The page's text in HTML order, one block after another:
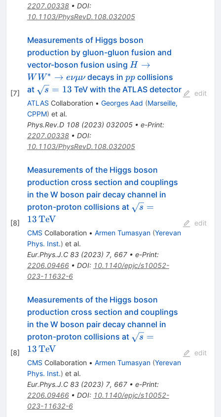
2207.00338• DOI:
10.1103/PhysRevD.108.032005
[7]
Measurements of Higgs boson
production by gluon-gluon fusion and
vector-boson fusion using H\rightarrow
W W^*
\rightarrow
e\nu
\mu\nu
H →
W W ∗ → eνμν decays inpp
pp collisions
at \sqrt{s}=13
s = 13 TeV with the ATLAS detector
ATLAS Collaboration • Georges Aad (Marseille,
CPPM) et al.
Phys.Rev.D 108(2023) 032005• e-Print:
2207.00338• DOI:
10.1103/PhysRevD.108.032005
edit
[8]
Measurements of the Higgs boson
production cross section and couplings
in the W boson pair decay channel in
proton-proton collisions at \sqrt{s}=13\,\text
{Te\hspace{-
s =
13TeV
CMS Collaboration • Armen Tumasyan (Yerevan
Phys. Inst.) et al.
Eur.Phys.J.C 83(2023) 7, 667• e-Print:
2206.09466• DOI: 10.1140/epjc/s10052-
023-11632-6
edit
[8]
Measurements of the Higgs boson
production cross section and couplings
in the W boson pair decay channel in
proton-proton collisions at \sqrt{s}=13\,\text
{Te\hspace{-
s =
13TeV
CMS Collaboration • Armen Tumasyan (Yerevan
Phys. Inst.) et al.
Eur.Phys.J.C 83(2023) 7, 667• e-Print:
2206.09466• DOI: 10.1140/epjc/s10052-
023-11632-6
edit